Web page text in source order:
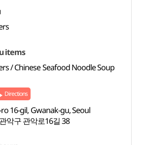
items
/ Chinese Seafood Noodle Soup
Directions
16-gil, Gwanak-gu, Seoul
악구 관악로16길 38